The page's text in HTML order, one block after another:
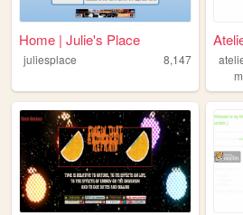
Home | Julie's Place
juliesplace 8,147